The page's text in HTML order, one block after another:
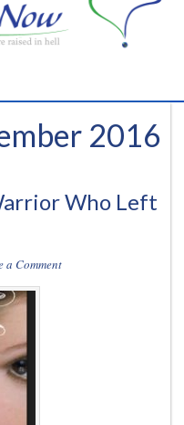
2016
Who Left
a Comment